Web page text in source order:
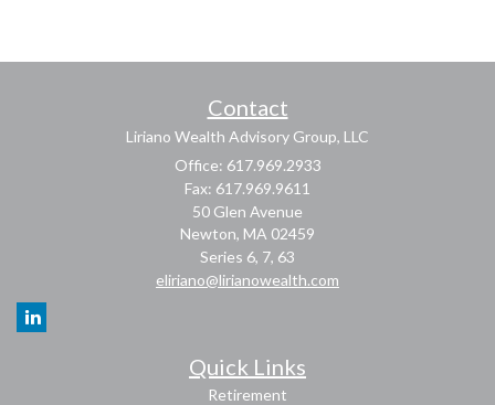
Contact
Liriano Wealth Advisory Group, LLC
Office: 617.969.2933
Fax: 617.969.9611
50 Glen Avenue
Newton, MA 02459
Series 6, 7, 63
eliriano@lirianowealth.com
Quick Links
Retirement